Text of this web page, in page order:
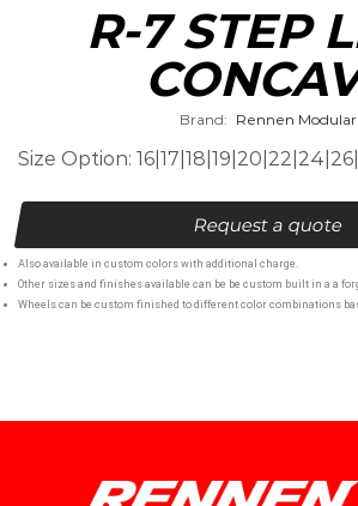
R-7 STEP
Brand: Rennen Modular
Size Option:
Request a quote
Also available in custom colors with additional charge.
Other sizes and finishes available can be be custom built in a a
Wheels can be custom finished to different color combinations